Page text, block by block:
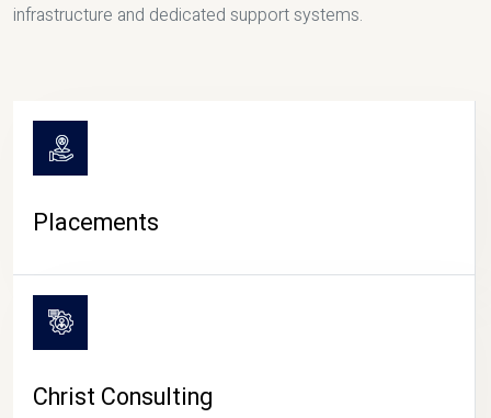
infrastructure and dedicated support systems.
Placements
Christ Consulting